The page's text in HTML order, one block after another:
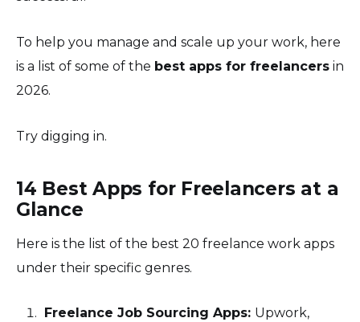
To help you manage and scale up your work, here
is a list of some of the best apps for freelancers in
2026.
Try digging in.
14 Best Apps for Freelancers at a
Glance
Here is the list of the best 20 freelance work apps
under their specific genres.
Freelance Job Sourcing Apps: Upwork,